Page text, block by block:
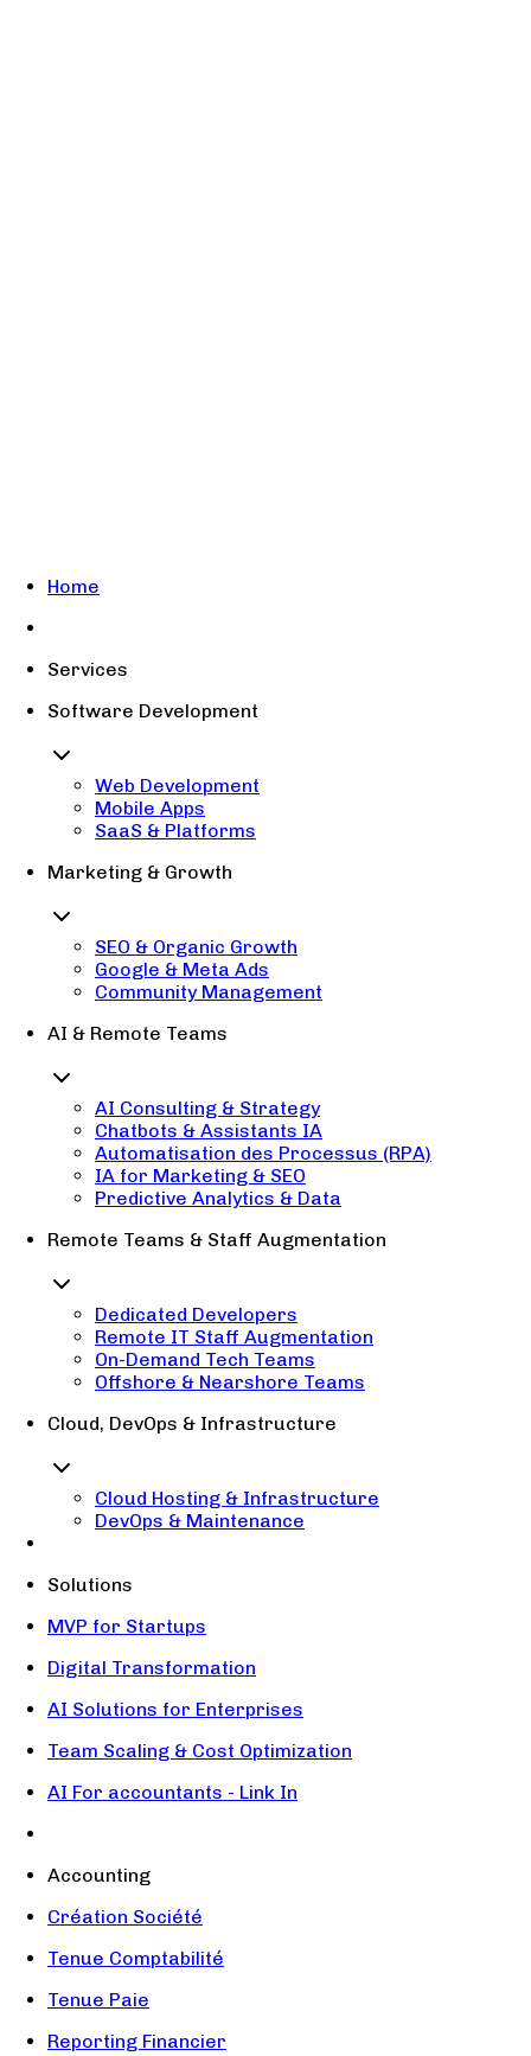
Home
Services
Software Development
Web Development
Mobile Apps
SaaS & Platforms
Marketing & Growth
SEO & Organic Growth
Google & Meta Ads
Community Management
AI & Remote Teams
AI Consulting & Strategy
Chatbots & Assistants IA
Automatisation des Processus (RPA)
IA for Marketing & SEO
Predictive Analytics & Data
Remote Teams & Staff Augmentation
Dedicated Developers
Remote IT Staff Augmentation
On-Demand Tech Teams
Offshore & Nearshore Teams
Cloud, DevOps & Infrastructure
Cloud Hosting & Infrastructure
DevOps & Maintenance
Solutions
MVP for Startups
Digital Transformation
AI Solutions for Enterprises
Team Scaling & Cost Optimization
AI For accountants - Link In
Accounting
Création Société
Tenue Comptabilité
Tenue Paie
Reporting Financier